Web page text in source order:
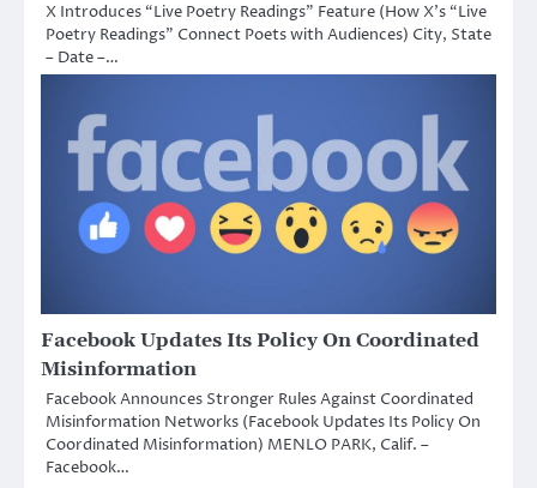
X Introduces “Live Poetry Readings” Feature (How X’s “Live
Poetry Readings” Connect Poets with Audiences) City, State
– Date –…
Facebook Updates Its Policy On Coordinated
Misinformation
Facebook Announces Stronger Rules Against Coordinated
Misinformation Networks (Facebook Updates Its Policy On
Coordinated Misinformation) MENLO PARK, Calif. –
Facebook…